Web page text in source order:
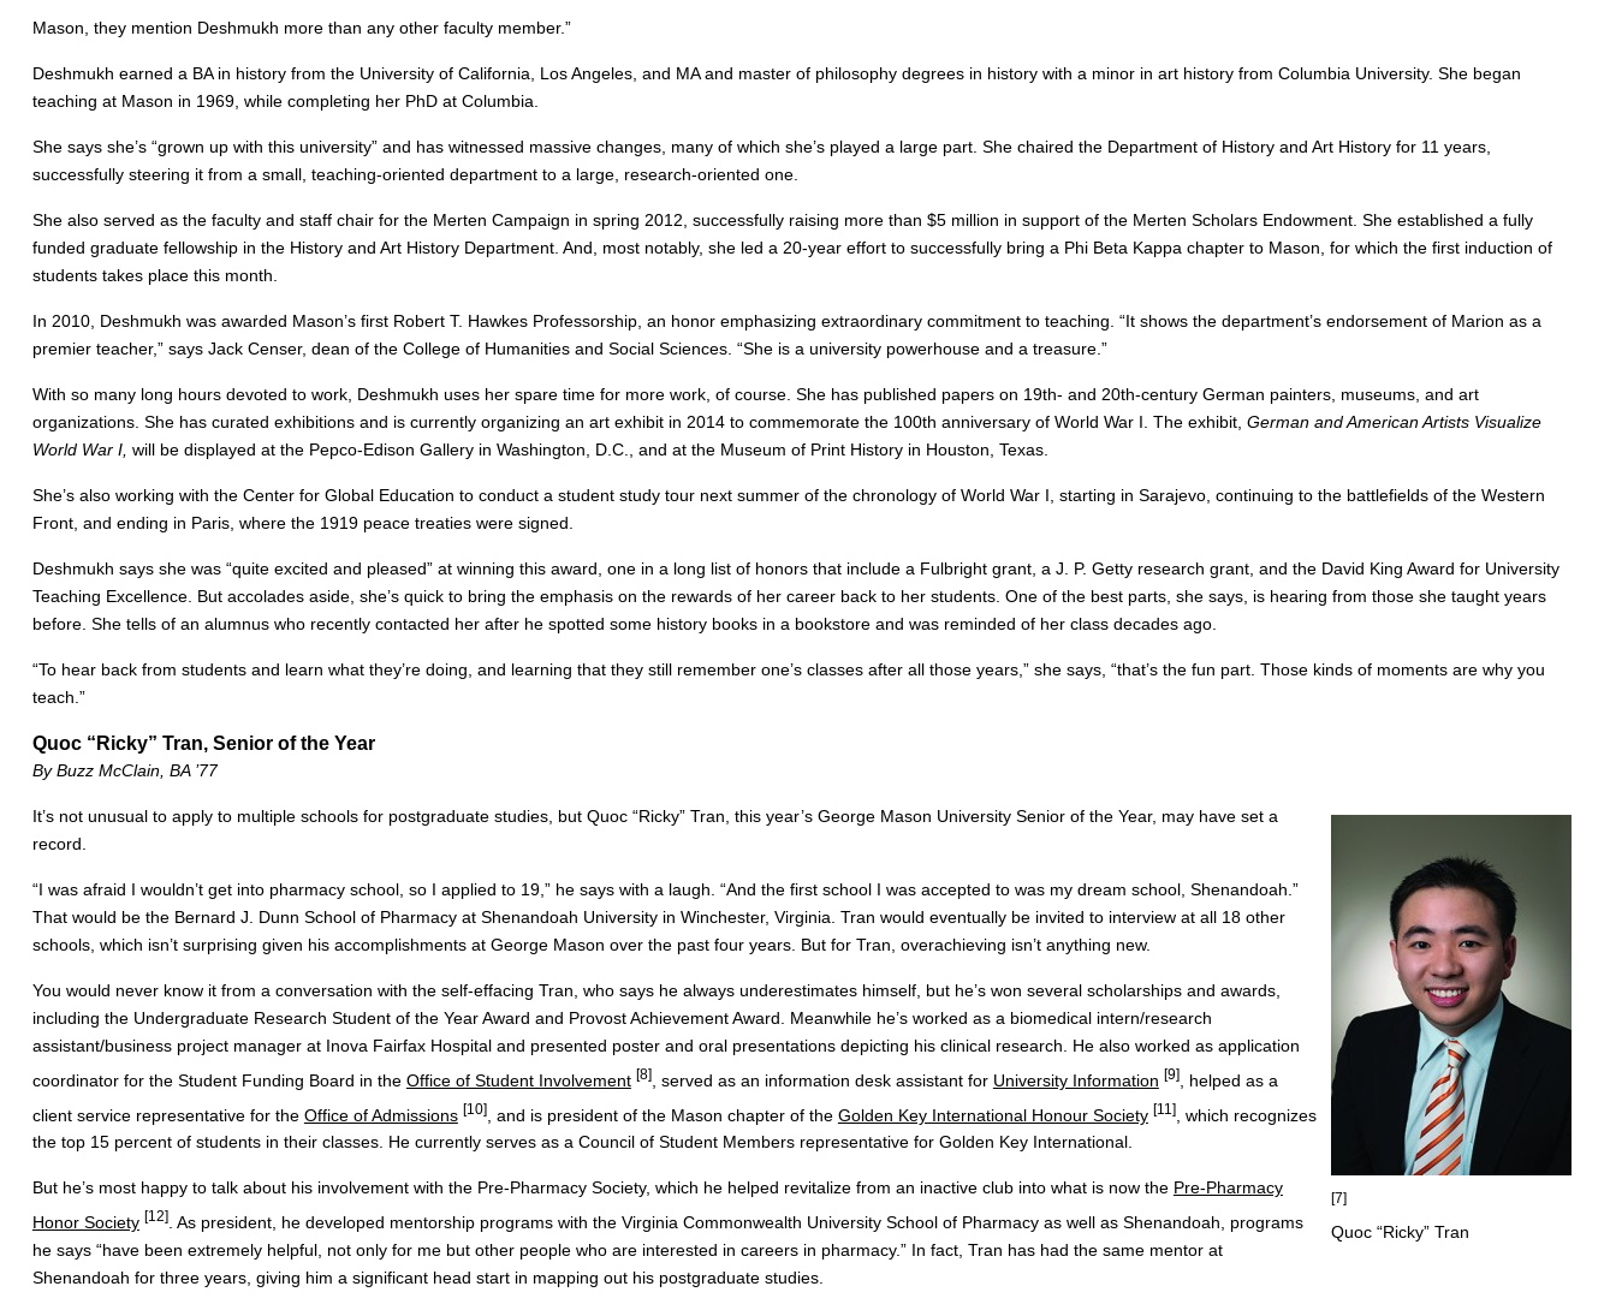
Mason, they mention Deshmukh more than any other faculty member.”
Deshmukh earned a BA in history from the University of California, Los Angeles, and MA and master of philosophy degrees in history with a minor in art history from Columbia University. She began
teaching at Mason in 1969, while completing her PhD at Columbia.
She says she’s “grown up with this university” and has witnessed massive changes, many of which she’s played a large part. She chaired the Department of History and Art History for 11 years,
successfully steering it from a small, teaching-oriented department to a large, research-oriented one.
She also served as the faculty and staff chair for the Merten Campaign in spring 2012, successfully raising more than $5 million in support of the Merten Scholars Endowment. She established a fully
funded graduate fellowship in the History and Art History Department. And, most notably, she led a 20-year effort to successfully bring a Phi Beta Kappa chapter to Mason, for which the first induction of
students takes place this month.
In 2010, Deshmukh was awarded Mason’s first Robert T. Hawkes Professorship, an honor emphasizing extraordinary commitment to teaching. “It shows the department’s endorsement of Marion as a
premier teacher,” says Jack Censer, dean of the College of Humanities and Social Sciences. “She is a university powerhouse and a treasure.”
With so many long hours devoted to work, Deshmukh uses her spare time for more work, of course. She has published papers on 19th- and 20th-century German painters, museums, and art
organizations. She has curated exhibitions and is currently organizing an art exhibit in 2014 to commemorate the 100th anniversary of World War I. The exhibit, German and American Artists Visualize
World War I, will be displayed at the Pepco-Edison Gallery in Washington, D.C., and at the Museum of Print History in Houston, Texas.
She’s also working with the Center for Global Education to conduct a student study tour next summer of the chronology of World War I, starting in Sarajevo, continuing to the battlefields of the Western
Front, and ending in Paris, where the 1919 peace treaties were signed.
Deshmukh says she was “quite excited and pleased” at winning this award, one in a long list of honors that include a Fulbright grant, a J. P. Getty research grant, and the David King Award for University
Teaching Excellence. But accolades aside, she’s quick to bring the emphasis on the rewards of her career back to her students. One of the best parts, she says, is hearing from those she taught years
before. She tells of an alumnus who recently contacted her after he spotted some history books in a bookstore and was reminded of her class decades ago.
“To hear back from students and learn what they’re doing, and learning that they still remember one’s classes after all those years,” she says, “that’s the fun part. Those kinds of moments are why you
teach.”
Quoc “Ricky” Tran, Senior of the Year
By Buzz McClain, BA ’77
[7]
Quoc “Ricky” Tran
It’s not unusual to apply to multiple schools for postgraduate studies, but Quoc “Ricky” Tran, this year’s George Mason University Senior of the Year, may have set a
record.
“I was afraid I wouldn’t get into pharmacy school, so I applied to 19,” he says with a laugh. “And the first school I was accepted to was my dream school, Shenandoah.”
That would be the Bernard J. Dunn School of Pharmacy at Shenandoah University in Winchester, Virginia. Tran would eventually be invited to interview at all 18 other
schools, which isn’t surprising given his accomplishments at George Mason over the past four years. But for Tran, overachieving isn’t anything new.
You would never know it from a conversation with the self-effacing Tran, who says he always underestimates himself, but he’s won several scholarships and awards,
including the Undergraduate Research Student of the Year Award and Provost Achievement Award. Meanwhile he’s worked as a biomedical intern/research
assistant/business project manager at Inova Fairfax Hospital and presented poster and oral presentations depicting his clinical research. He also worked as application
coordinator for the Student Funding Board in the Office of Student Involvement [8], served as an information desk assistant for University Information [9], helped as a
client service representative for the Office of Admissions [10], and is president of the Mason chapter of the Golden Key International Honour Society [11], which recognizes
the top 15 percent of students in their classes. He currently serves as a Council of Student Members representative for Golden Key International.
But he’s most happy to talk about his involvement with the Pre-Pharmacy Society, which he helped revitalize from an inactive club into what is now the Pre-Pharmacy
Honor Society [12]. As president, he developed mentorship programs with the Virginia Commonwealth University School of Pharmacy as well as Shenandoah, programs
he says “have been extremely helpful, not only for me but other people who are interested in careers in pharmacy.” In fact, Tran has had the same mentor at
Shenandoah for three years, giving him a significant head start in mapping out his postgraduate studies.